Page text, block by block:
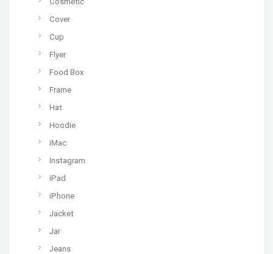
Cover
Cup
Flyer
Food Box
Frame
Hat
Hoodie
iMac
Instagram
iPad
iPhone
Jacket
Jar
Jeans